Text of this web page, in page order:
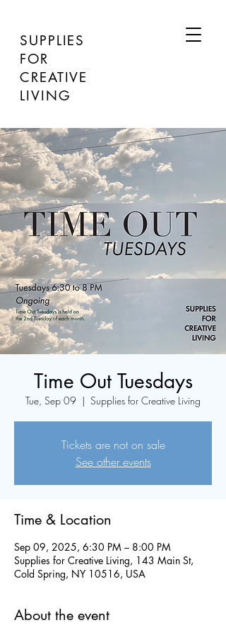
SUPPLIES
FOR
CREATIVE
LIVING
Time Out Tuesdays
Tue, Sep 09
  |
Supplies for Creative Living
Tickets are not on sale
See other events
Time & Location
Sep 09, 2025, 6:30 PM – 8:00 PM
Supplies for Creative Living, 143 Main St,
Cold Spring, NY 10516, USA
About the event